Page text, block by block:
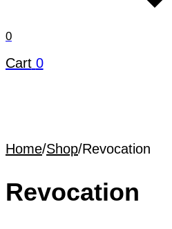
0
Cart 0
Home/Shop/Revocation
Revocation